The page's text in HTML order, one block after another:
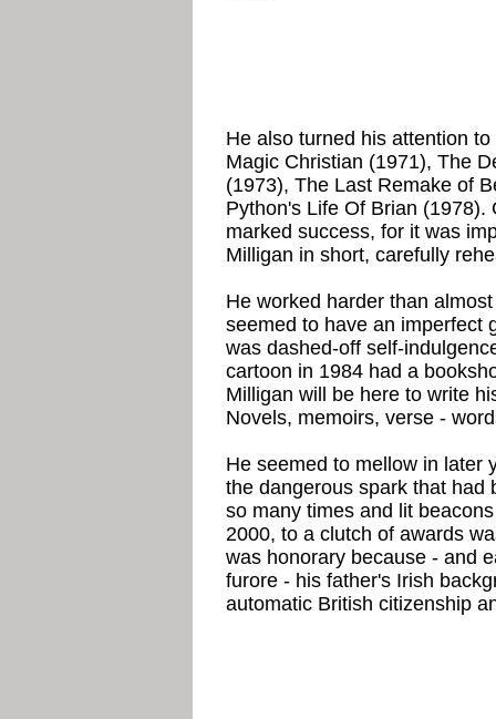
He also turned his attention
Magic Christian (1971), The
(1973), The Last Remake of
Python's Life Of Brian
marked success, for it was
Milligan in short, carefully
He worked harder than
seemed to have an imperfect
was dashed-off self-
cartoon in 1984 had a
Milligan will be here to write
Novels, memoirs, verse -
He seemed to mellow in later
the dangerous spark that had
so many times and lit
2000, to a clutch of awards
was honorary because - and
furore - his father's Irish
automatic British citizenship